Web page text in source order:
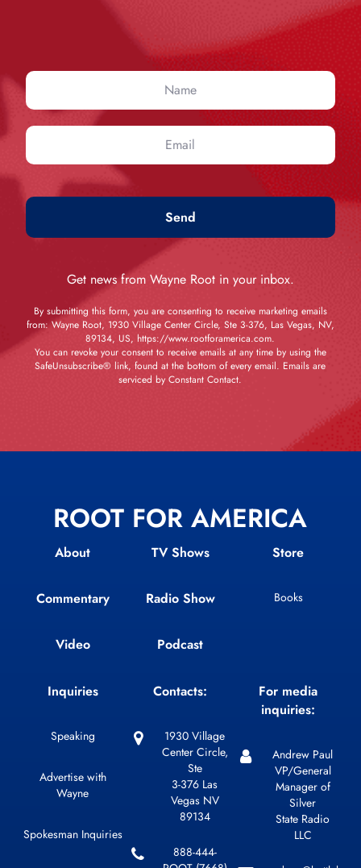
Send
Get news from Wayne Root in your inbox.
By submitting this form, you are consenting to receive marketing emails
from: Wayne Root, 1930 Village Center Circle, Ste 3-376, Las Vegas, NV,
89134, US, https://www.rootforamerica.com.
You can revoke your consent to receive emails at any time by using the
SafeUnsubscribe® link, found at the bottom of every email. Emails are
serviced by Constant Contact.
ROOT FOR AMERICA
About
Commentary
Video
TV Shows
Radio Show
Podcast
Store
Books
Inquiries
Speaking
Advertise with
Wayne
Spokesman Inquiries
Contacts:
1930 Village
Center Circle,
Ste
3-376 Las
Vegas NV
89134
888-444-
For media
inquiries:
Andrew Paul
VP/General
Manager of
Silver
State Radio
LLC